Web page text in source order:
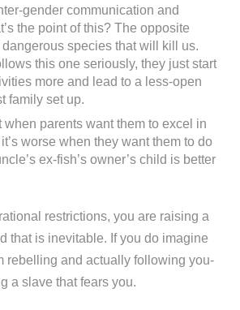
gender communication and
the point of this? The opposite
species that will kill us.
this one seriously, they just start
more and lead to a less-open
family set up.
when parents want them to excel in
worse when they want them to do
ex-fish’s owner’s child is better
restrictions, you are raising a
that is inevitable. If you do imagine
rebelling and actually following you-
a slave that fears you.